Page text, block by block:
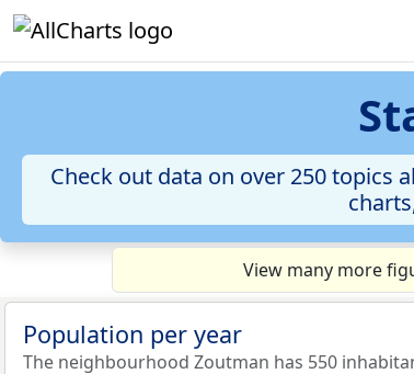
Check out data on over 250 topics
View many more
Population per year
The neighbourhood Zoutman has 550